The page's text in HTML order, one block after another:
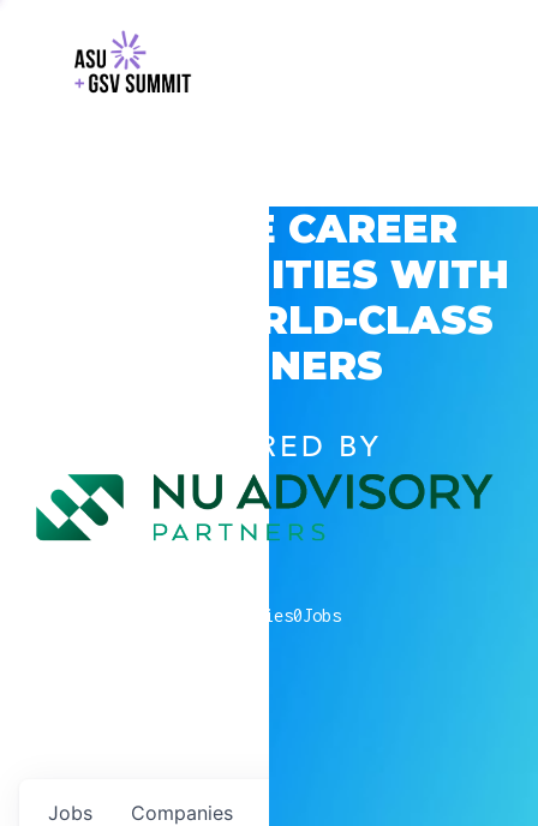
EXPLORE CAREER
OPPORTUNITIES WITH
GSV’S WORLD-CLASS
PARTNERS
POWERED BY
companies0Jobs
Jobs Companies